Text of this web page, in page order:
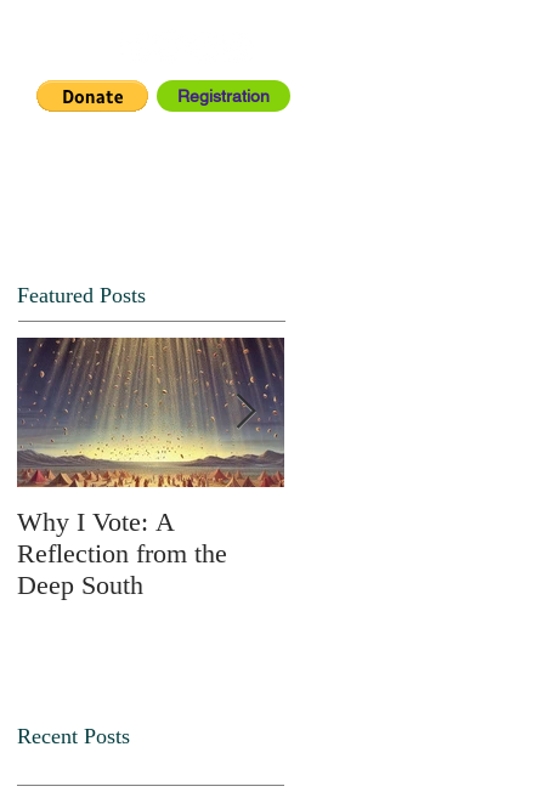
Registration
Featured Posts
Why I Vote: A
Reflection from the
Deep South
Recent Posts